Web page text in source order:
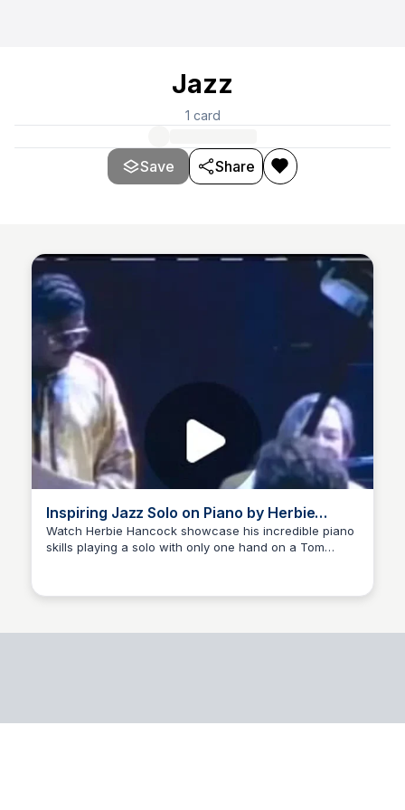
Jazz
1 card
Save Share
Inspiring Jazz Solo on Piano by Herbie
Hancock
Watch Herbie Hancock showcase his incredible piano
skills playing a solo with only one hand on a Tom